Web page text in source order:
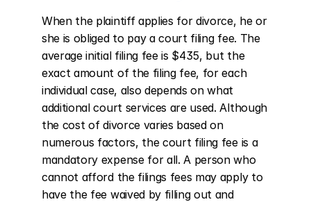
When the plaintiff applies for divorce, he or
she is obliged to pay a court filing fee. The
average initial filing fee is $435, but the
exact amount of the filing fee, for each
individual case, also depends on what
additional court services are used. Although
the cost of divorce varies based on
numerous factors, the court filing fee is a
mandatory expense for all. A person who
cannot afford the filings fees may apply to
have the fee waived by filling out and